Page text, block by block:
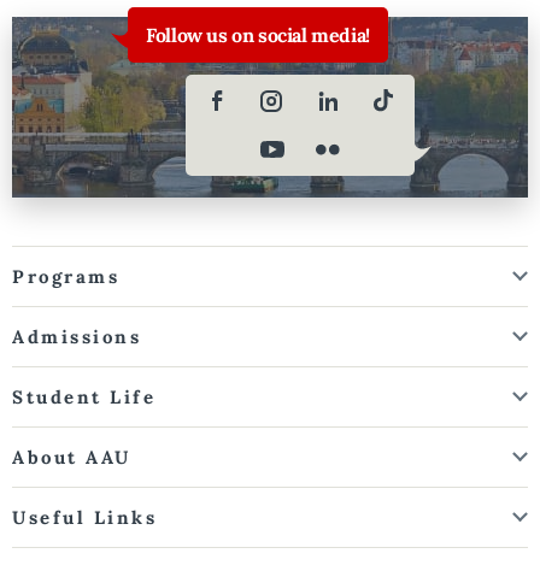
Follow us on social media!
Programs
Admissions
Student Life
About AAU
Useful Links